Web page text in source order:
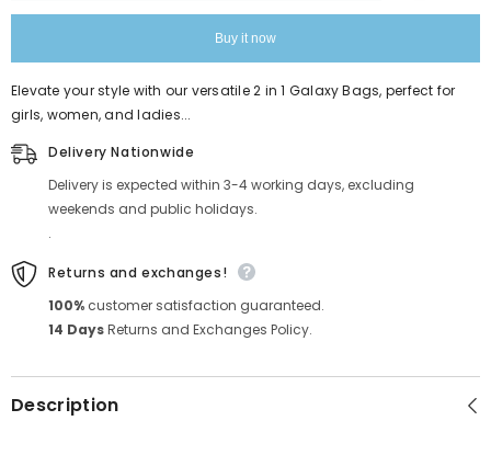
Buy it now
Elevate your style with our versatile 2 in 1 Galaxy Bags, perfect for
girls, women, and ladies...
Delivery Nationwide
Delivery is expected within 3-4 working days, excluding
weekends and public holidays.
.
Returns and exchanges!
100% customer satisfaction guaranteed.
14 DaysReturns and Exchanges Policy.
Description